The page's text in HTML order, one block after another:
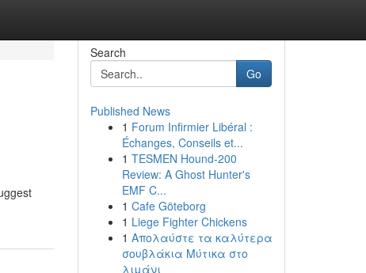
Search
Go
Published News
1 Forum Infirmier Libéral :
Échanges, Conseils et...
1 TESMEN Hound-200
Review: A Ghost Hunter's
EMF C...
1 Cafe Göteborg
1 Liege Fighter Chickens
1 Απολαύστε τα καλύτερα
σουβλάκια Μύτικα στο
λιμάνι